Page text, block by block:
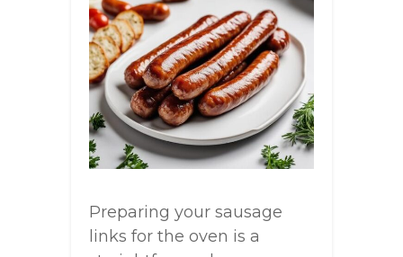
Preparing your sausage
links for the oven is a